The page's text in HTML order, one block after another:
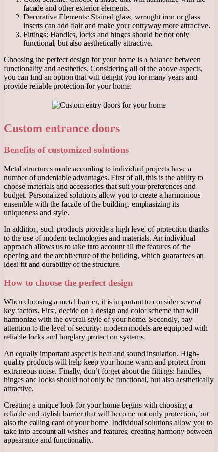
facade and other exterior elements.
Decorative Elements: Stained glass, wrought iron or glass
inserts can add flair and make your entryway more attractive.
Fittings: Handles, locks and hinges should be not only
functional, but also aesthetically attractive.
Choosing the perfect design for your home is a balance between
functionality and aesthetics. Considering all of the above aspects,
you can find an option that will delight you for many years and
provide reliable protection for your home.
Custom entrance doors
Benefits of customized solutions
Metal structures made according to individual projects have a
number of undeniable advantages. First of all, this is the ability to
choose materials and accessories that suit your preferences and
budget. Personalized solutions allow you to create a harmonious
ensemble with the facade of the building, emphasizing its
uniqueness and style.
In addition, such products provide a high level of protection thanks
to the use of modern technologies and materials. An individual
approach allows us to take into account all the features of the
opening and the architecture of the building, which guarantees an
ideal fit and durability of the structure.
How to choose the perfect design
When choosing a metal barrier, it is important to consider several
key factors. First, decide on a design and color scheme that will
harmonize with the overall style of your home. Secondly, pay
attention to the level of security: modern models are equipped with
reliable locks and burglary protection systems.
An equally important aspect is heat and sound insulation. High-
quality products will help keep your home warm and protect from
extraneous noise. Finally, don’t forget about the fittings: handles,
hinges and locks should not only be functional, but also aesthetically
attractive.
Creating a unique look for your home begins with choosing a
reliable and stylish barrier that will become not only protection, but
also the calling card of your home. Individual solutions allow you to
take into account all wishes and features, creating harmony between
appearance and functionality.